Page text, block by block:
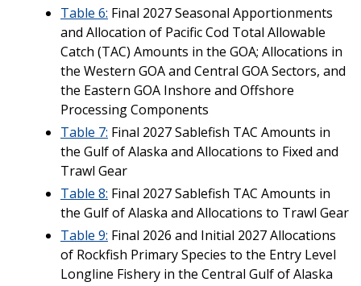
Table 6: Final 2027 Seasonal Apportionments
and Allocation of Pacific Cod Total Allowable
Catch (TAC) Amounts in the GOA; Allocations in
the Western GOA and Central GOA Sectors, and
the Eastern GOA Inshore and Offshore
Processing Components
Table 7: Final 2027 Sablefish TAC Amounts in
the Gulf of Alaska and Allocations to Fixed and
Trawl Gear
Table 8: Final 2027 Sablefish TAC Amounts in
the Gulf of Alaska and Allocations to Trawl Gear
Table 9: Final 2026 and Initial 2027 Allocations
of Rockfish Primary Species to the Entry Level
Longline Fishery in the Central Gulf of Alaska